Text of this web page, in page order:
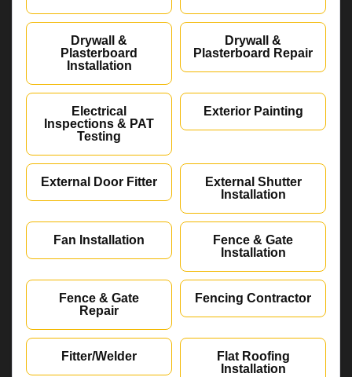
Drywall &
Plasterboard
Installation
Drywall &
Plasterboard Repair
Electrical
Inspections & PAT
Testing
Exterior Painting
External Door Fitter
External Shutter
Installation
Fan Installation
Fence & Gate
Installation
Fence & Gate
Repair
Fencing Contractor
Fitter/Welder
Flat Roofing
Installation